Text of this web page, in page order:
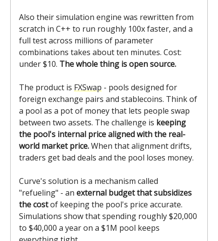
Also their simulation engine was rewritten from
scratch in C++ to run roughly 100x faster, and a
full test across millions of parameter
combinations takes about ten minutes. Cost:
under $10. The whole thing is open source.
The product is FXSwap - pools designed for
foreign exchange pairs and stablecoins. Think of
a pool as a pot of money that lets people swap
between two assets. The challenge is keeping
the pool's internal price aligned with the real-
world market price.When that alignment drifts,
traders get bad deals and the pool loses money.
Curve's solution is a mechanism called
"refueling" - an external budget that subsidizes
the costof keeping the pool's price accurate.
Simulations show that spending roughly $20,000
to $40,000 a year on a $1M pool keeps